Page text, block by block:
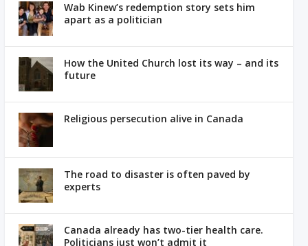
Wab Kinew’s redemption story sets him
apart as a politician
How the United Church lost its way – and its
future
Religious persecution alive in Canada
The road to disaster is often paved by
experts
Canada already has two-tier health care.
Politicians just won’t admit it